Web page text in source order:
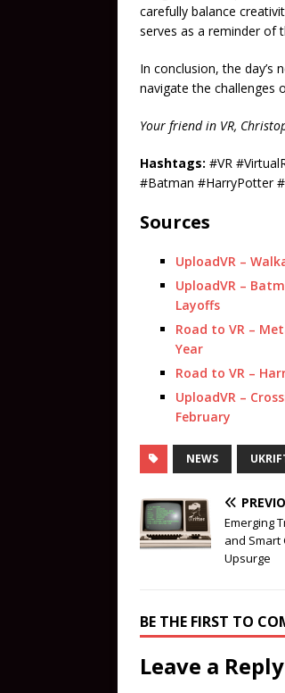
carefully balance
serves as a reminder of
In conclusion, the
navigate the challenges
Your friend in VR,
Hashtags: #VR
#Batman #HarryPotter
Sources
UploadVR –
UploadVR –
Layoffs
Road to VR –
Year
Road to VR –
UploadVR –
February
NEWS
Emerging
and Smart
Upsurge
BE THE FIRST TO
Leave a Reply